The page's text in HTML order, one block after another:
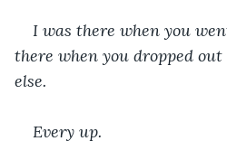
I was there when you
there when you dropped
else.
Every up.